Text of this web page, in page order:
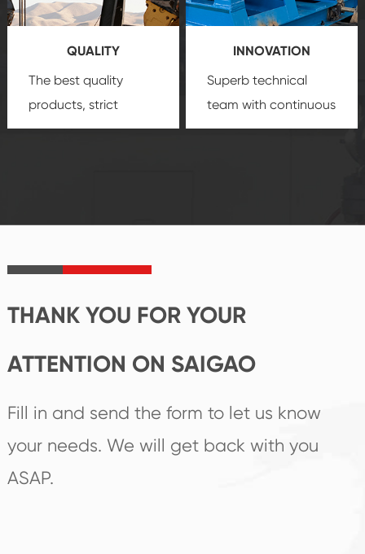
products, which gives
you a strong sense of
security.
service.
QUALITY
The best quality
products, strict
quality control
product's
INNOVATION
Superb technical
team with continuous
technological
create the highest
THANK YOU FOR YOUR
ATTENTION ON SAIGAO
Fill in and send the form to let us know
your needs. We will get back with you
ASAP.